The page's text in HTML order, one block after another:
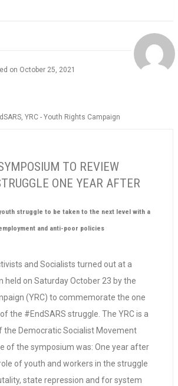
on October 25, 2021
YRC - Youth Rights Campaign
TO REVIEW
ONE YEAR AFTER
struggle to be taken to the next level with a
and anti-poor policies
and Socialists turned out at a
held on Saturday October 23 by the
(YRC) to commemorate the one
the #EndSARS struggle. The YRC is a
Democratic Socialist Movement
of the symposium was: One year after
of youth and workers in the struggle
state repression and for system